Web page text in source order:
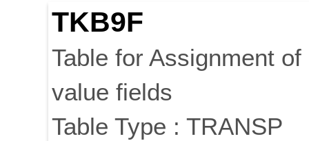
TKB9F
Table for Assignment of
value fields
Table Type : TRANSP